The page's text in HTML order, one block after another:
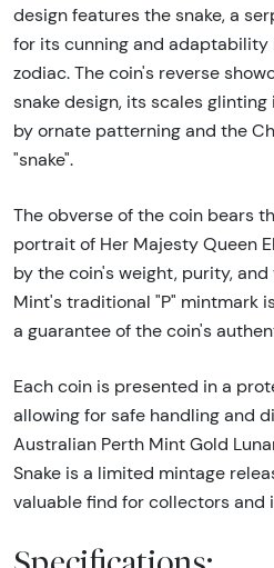
design features the snake, a
for its cunning and adaptability
zodiac. The coin's reverse
snake design, its scales
by ornate patterning and the
"snake".
The obverse of the coin bears
portrait of Her Majesty Queen
by the coin's weight, purity, and
Mint's traditional "P" mintmark
a guarantee of the coin's
Each coin is presented in a
allowing for safe handling and
Australian Perth Mint Gold
Snake is a limited mintage
valuable find for collectors and